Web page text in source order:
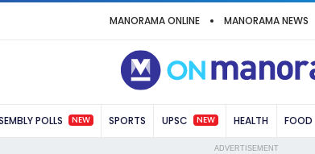
MANORAMA ONLINE MANORAMA NEWS
POLLS NEW SPORTS UPSC NEW HEALTH FOOD
ADVERTISEMENT